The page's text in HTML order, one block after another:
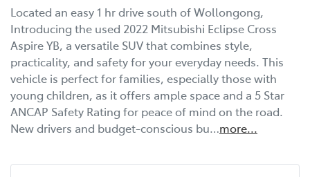
Located an easy 1 hr drive south of Wollongong,
Introducing the used 2022 Mitsubishi Eclipse Cross
Aspire YB, a versatile SUV that combines style,
practicality, and safety for your everyday needs. This
vehicle is perfect for families, especially those with
young children, as it offers ample space and a 5 Star
ANCAP Safety Rating for peace of mind on the road.
New drivers and budget-conscious bu…more...